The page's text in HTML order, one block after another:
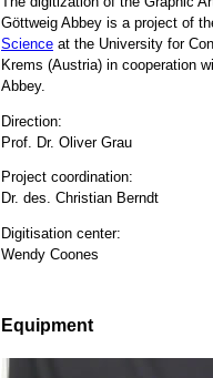
Göttweig Abbey is a project of
Science at the University for
Krems (Austria) in cooperation
Abbey.
Direction:
Prof. Dr. Oliver Grau
Project coordination:
Dr. des. Christian Berndt
Digitisation center:
Wendy Coones
Equipment